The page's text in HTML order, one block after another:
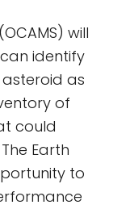
will
identify
as
of
could
Earth
to